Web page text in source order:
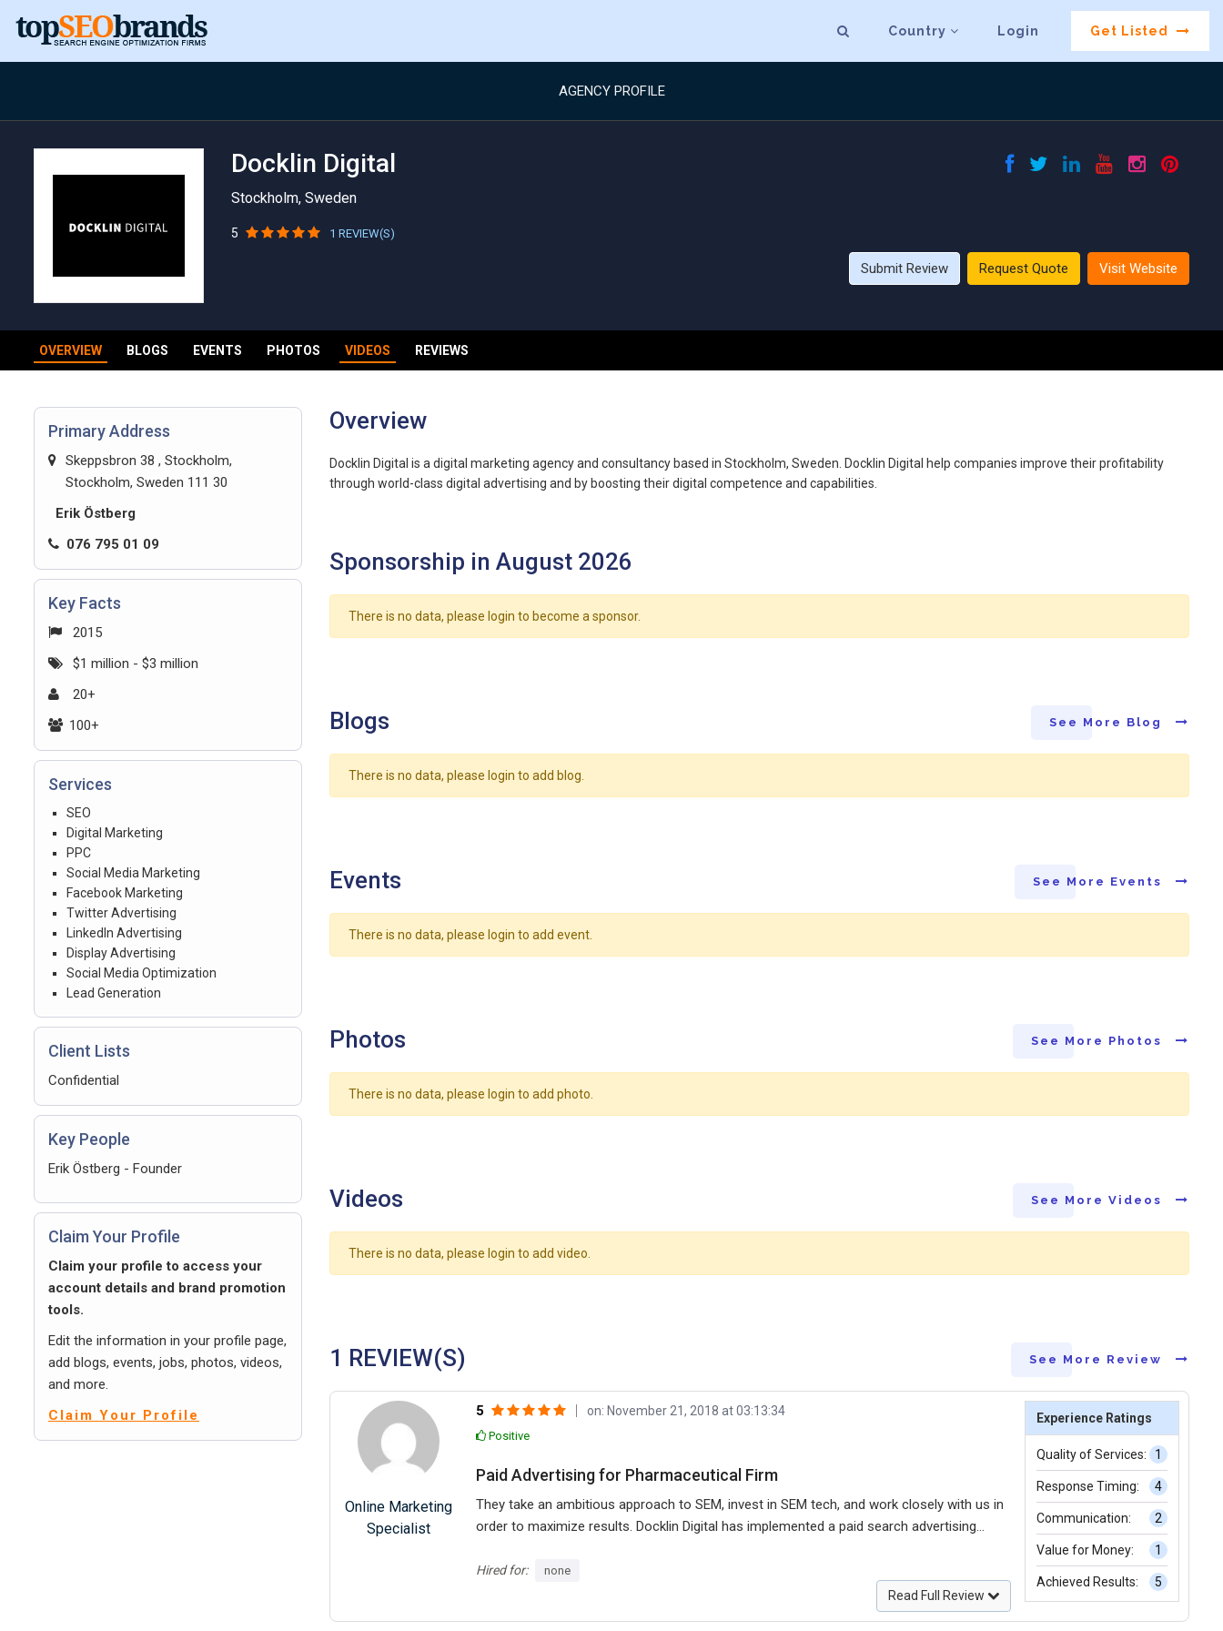
Country Login Get Listed
AGENCY PROFILE
Docklin Digital
Stockholm, Sweden
5 1 REVIEW(S)
Submit Review Request Quote Visit Website
OVERVIEW BLOGS EVENTS PHOTOS VIDEOS REVIEWS
Primary Address
Skeppsbron 38 , Stockholm,
Stockholm, Sweden 111 30
Erik Östberg
076 795 01 09
Key Facts
2015
$1 million - $3 million
20+
100+
Services
SEO
Digital Marketing
PPC
Social Media Marketing
Facebook Marketing
Twitter Advertising
LinkedIn Advertising
Display Advertising
Social Media Optimization
Lead Generation
Client Lists
Confidential
Key People
Erik Östberg - Founder
Claim Your Profile
Claim your profile to access your
account details and brand promotion
tools.
Edit the information in your profile page,
add blogs, events, jobs, photos, videos,
and more.
Claim Your Profile
Overview
Docklin Digital is a digital marketing agency and consultancy based in Stockholm, Sweden. Docklin Digital help companies improve their profitability
through world-class digital advertising and by boosting their digital competence and capabilities.
Sponsorship in August 2026
There is no data, please login to become a sponsor.
Blogs See More Blog
There is no data, please login to add blog.
Events See More Events
There is no data, please login to add event.
Photos See More Photos
There is no data, please login to add photo.
Videos See More Videos
There is no data, please login to add video.
1 REVIEW(S) See More Review
Online Marketing
Specialist
5 on: November 21, 2018 at 03:13:34
Positive
Paid Advertising for Pharmaceutical Firm
They take an ambitious approach to SEM, invest in SEM tech, and work closely with us in
order to maximize results. Docklin Digital has implemented a paid search advertising
Google Shopping, campaign structure, mobile traffic, and multichannel sales.
Hired for: none
Read Full Review
Experience Ratings
Quality of Services: 1
Response Timing: 4
Communication: 2
Value for Money: 1
Achieved Results: 5